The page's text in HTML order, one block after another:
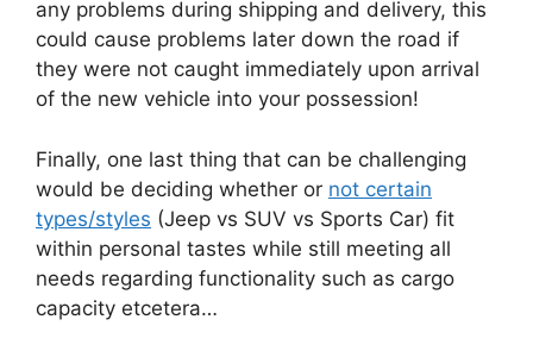
any problems during shipping and delivery, this
could cause problems later down the road if
they were not caught immediately upon arrival
of the new vehicle into your possession!
Finally, one last thing that can be challenging
would be deciding whether or not certain
types/styles (Jeep vs SUV vs Sports Car) fit
within personal tastes while still meeting all
needs regarding functionality such as cargo
capacity etcetera…